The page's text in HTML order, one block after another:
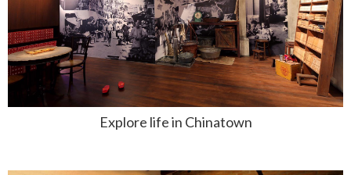
Explore life in Chinatown